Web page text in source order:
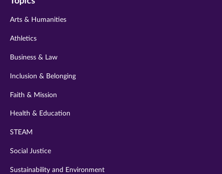
twitter
instagram
Arts & Humanities
Athletics
Business & Law
Inclusion & Belonging
Faith & Mission
Health & Education
STEAM
Social Justice
Sustainability and Environment